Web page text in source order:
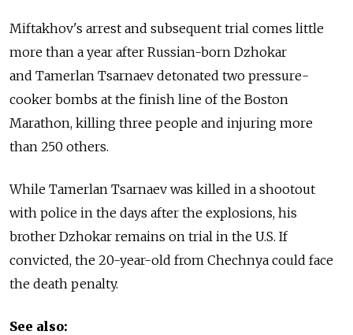
Miftakhov's arrest and subsequent trial comes little
more than a year after Russian-born Dzhokar
and Tamerlan Tsarnaev detonated two pressure-
cooker bombs at the finish line of the Boston
Marathon, killing three people and injuring more
than 250 others.
While Tamerlan Tsarnaev was killed in a shootout
with police in the days after the explosions, his
brother Dzhokar remains on trial in the U.S. If
convicted, the 20-year-old from Chechnya could face
the death penalty.
See also: